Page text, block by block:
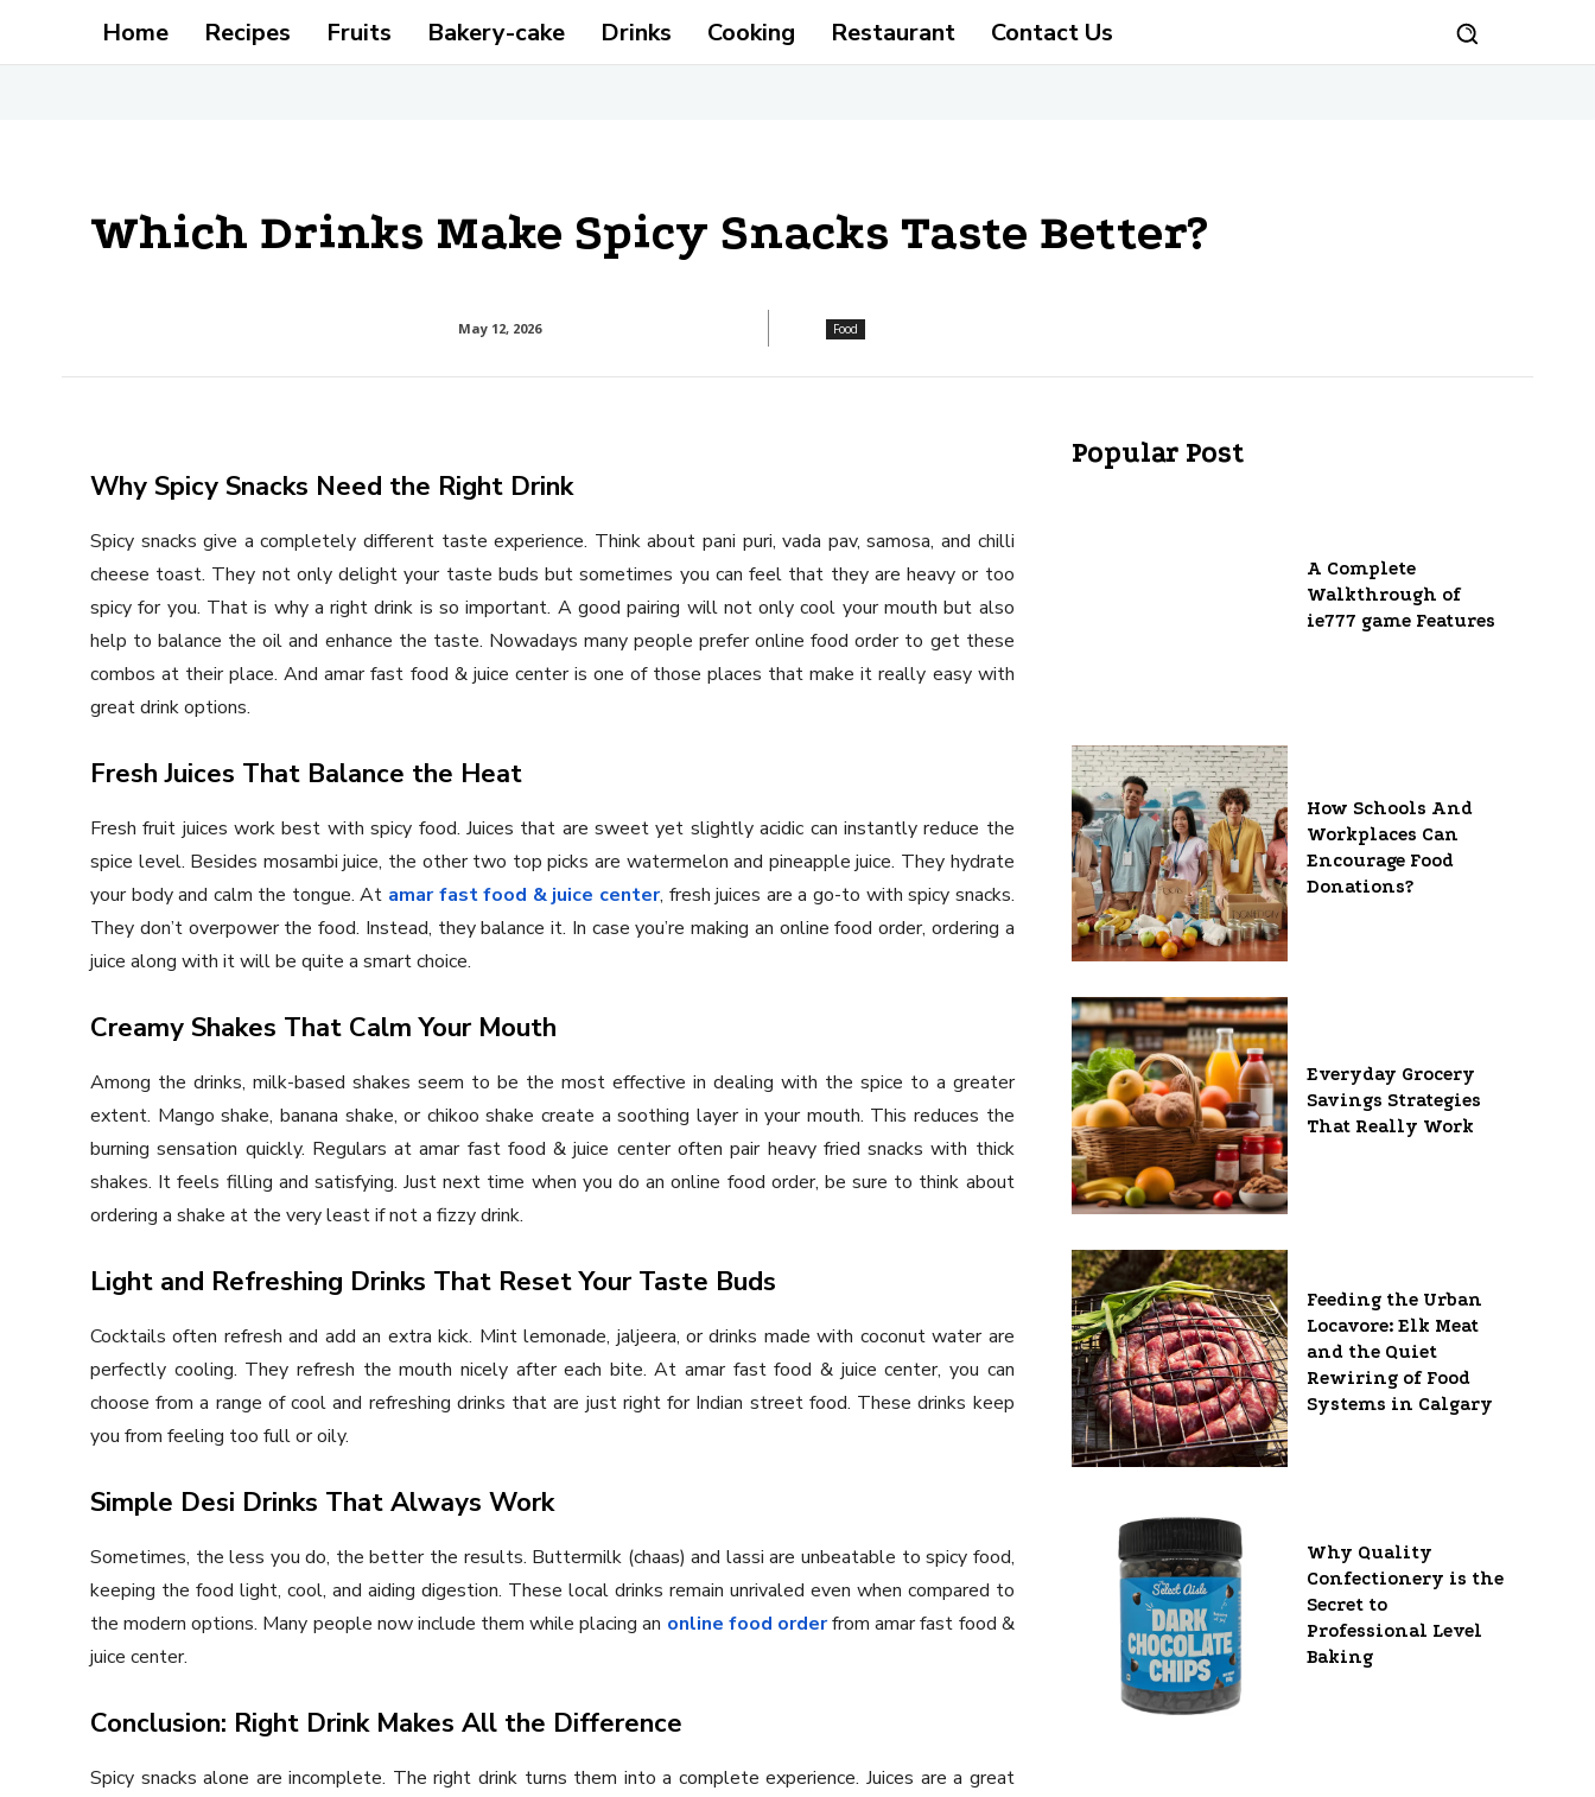
Home Recipes Fruits Bakery-cake Drinks Cooking Restaurant Contact Us
Which Drinks Make Spicy Snacks Taste Better?
May 12, 2026 Food
Why Spicy Snacks Need the Right Drink
Spicy snacks give a completely different taste experience. Think about pani puri, vada pav, samosa, and chilli
cheese toast. They not only delight your taste buds but sometimes you can feel that they are heavy or too
spicy for you. That is why a right drink is so important. A good pairing will not only cool your mouth but also
help to balance the oil and enhance the taste. Nowadays many people prefer online food order to get these
combos at their place. And amar fast food & juice center is one of those places that make it really easy with
great drink options.
Fresh Juices That Balance the Heat
Fresh fruit juices work best with spicy food. Juices that are sweet yet slightly acidic can instantly reduce the
spice level. Besides mosambi juice, the other two top picks are watermelon and pineapple juice. They hydrate
your body and calm the tongue. At amar fast food & juice center, fresh juices are a go-to with spicy snacks.
They don’t overpower the food. Instead, they balance it. In case you’re making an online food order, ordering a
juice along with it will be quite a smart choice.
Creamy Shakes That Calm Your Mouth
Among the drinks, milk-based shakes seem to be the most effective in dealing with the spice to a greater
extent. Mango shake, banana shake, or chikoo shake create a soothing layer in your mouth. This reduces the
burning sensation quickly. Regulars at amar fast food & juice center often pair heavy fried snacks with thick
shakes. It feels filling and satisfying. Just next time when you do an online food order, be sure to think about
ordering a shake at the very least if not a fizzy drink.
Light and Refreshing Drinks That Reset Your Taste Buds
Cocktails often refresh and add an extra kick. Mint lemonade, jaljeera, or drinks made with coconut water are
perfectly cooling. They refresh the mouth nicely after each bite. At amar fast food & juice center, you can
choose from a range of cool and refreshing drinks that are just right for Indian street food. These drinks keep
you from feeling too full or oily.
Simple Desi Drinks That Always Work
Sometimes, the less you do, the better the results. Buttermilk (chaas) and lassi are unbeatable to spicy food,
keeping the food light, cool, and aiding digestion. These local drinks remain unrivaled even when compared to
the modern options. Many people now include them while placing an online food orderfrom amar fast food &
juice center.
Conclusion: Right Drink Makes All the Difference
Spicy snacks alone are incomplete. The right drink turns them into a complete experience. Juices are a great
Popular Post
A Complete
Walkthrough of
ie777 game Features
How Schools And
Workplaces Can
Encourage Food
Donations?
Everyday Grocery
Savings Strategies
That Really Work
Feeding the Urban
Locavore: Elk Meat
and the Quiet
Rewiring of Food
Systems in Calgary
Why Quality
Confectionery is the
Secret to
Professional Level
Baking